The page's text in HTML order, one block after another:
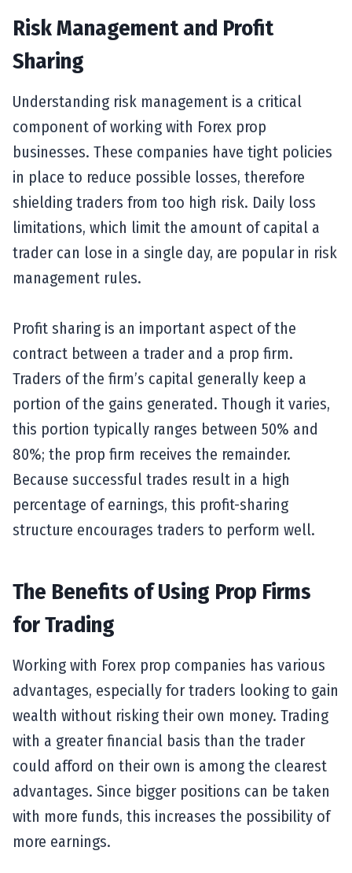
Risk Management and Profit
Sharing
Understanding risk management is a critical
component of working with Forex prop
businesses. These companies have tight policies
in place to reduce possible losses, therefore
shielding traders from too high risk. Daily loss
limitations, which limit the amount of capital a
trader can lose in a single day, are popular in risk
management rules.
Profit sharing is an important aspect of the
contract between a trader and a prop firm.
Traders of the firm’s capital generally keep a
portion of the gains generated. Though it varies,
this portion typically ranges between 50% and
80%; the prop firm receives the remainder.
Because successful trades result in a high
percentage of earnings, this profit-sharing
structure encourages traders to perform well.
The Benefits of Using Prop Firms
for Trading
Working with Forex prop companies has various
advantages, especially for traders looking to gain
wealth without risking their own money. Trading
with a greater financial basis than the trader
could afford on their own is among the clearest
advantages. Since bigger positions can be taken
with more funds, this increases the possibility of
more earnings.